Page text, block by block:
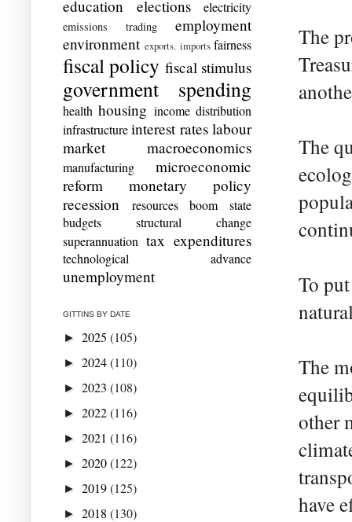
The
The
To
The
other
have
education elections electricity
emissions trading
employment
environment exports. imports fairness
fiscal policy fiscal stimulus
government spending
health housing income distribution
infrastructure interest rates labour
market
macroeconomics
manufacturing
microeconomic
reform
monetary policy
recession
resources boom
state
budgets
structural change
superannuation tax expenditures
technological advance
unemployment
GITTINS BY DATE
► 2025 (105)
► 2024(110)
► 2023 (108)
► 2022(116)
► 2021 (116)
► 2020(122)
► 2019(125)
► 2018 (130)